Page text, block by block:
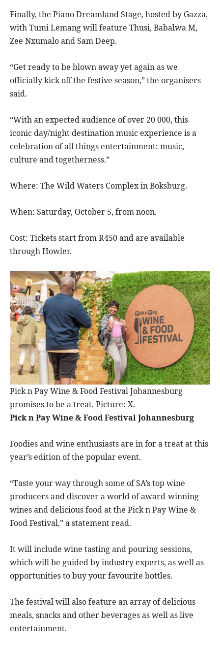
Finally, the Piano Dreamland Stage, hosted by Gazza,
with Tumi Lemang will feature Thusi, Babalwa M,
Zee Nxumalo and Sam Deep.
“Get ready to be blown away yet again as we
officially kick off the festive season,” the organisers
said.
“With an expected audience of over 20 000, this
iconic day/night destination music experience is a
celebration of all things entertainment: music,
culture and togetherness.”
Where: The Wild Waters Complex in Boksburg.
When: Saturday, October 5, from noon.
Cost: Tickets start from R450 and are available
through Howler.
Pick n Pay Wine & Food Festival Johannesburg
promises to be a treat. Picture: X.
Pick n Pay Wine & Food Festival Johannesburg
Foodies and wine enthusiasts are in for a treat at this
year’s edition of the popular event.
“Taste your way through some of SA’s top wine
producers and discover a world of award-winning
wines and delicious food at the Pick n Pay Wine &
Food Festival,” a statement read.
It will include wine tasting and pouring sessions,
which will be guided by industry experts, as well as
opportunities to buy your favourite bottles.
The festival will also feature an array of delicious
meals, snacks and other beverages as well as live
entertainment.